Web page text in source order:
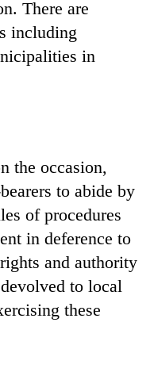
There are
including
in
the occasion,
to abide by
of procedures
in deference to
and authority
to local
these